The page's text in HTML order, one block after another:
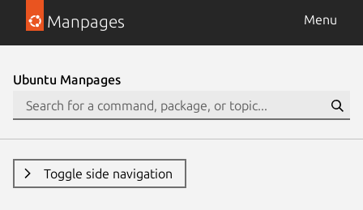
Manpages Menu
Ubuntu Manpages
Toggle side navigation